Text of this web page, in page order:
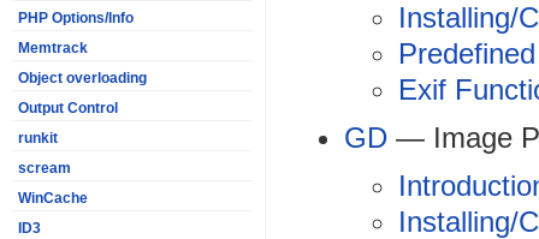
PHP Options/Info
Memtrack
Object overloading
Output Control
runkit
scream
WinCache
ID3
Installing/
Exif
GD — Image
Installing/